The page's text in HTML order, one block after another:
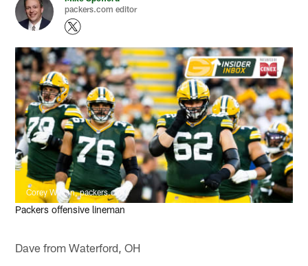
packers.com editor
Corey Wilson, packers.com
Packers offensive lineman
Dave from Waterford, OH